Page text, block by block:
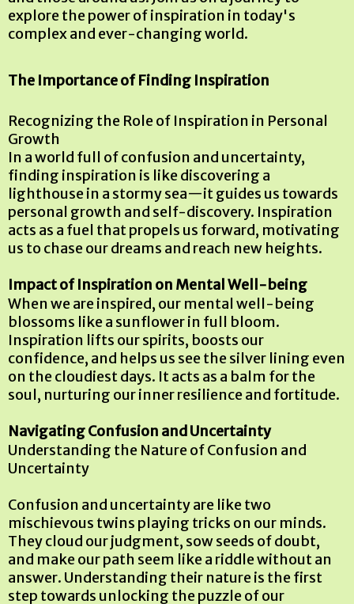
explore the power of inspiration in today's
complex and ever-changing world.
The Importance of Finding Inspiration
Recognizing the Role of Inspiration in Personal
Growth
In a world full of confusion and uncertainty,
finding inspiration is like discovering a
lighthouse in a stormy sea—it guides us towards
personal growth and self-discovery. Inspiration
acts as a fuel that propels us forward, motivating
us to chase our dreams and reach new heights.
Impact of Inspiration on Mental Well-being
When we are inspired, our mental well-being
blossoms like a sunflower in full bloom.
Inspiration lifts our spirits, boosts our
confidence, and helps us see the silver lining even
on the cloudiest days. It acts as a balm for the
soul, nurturing our inner resilience and fortitude.
Navigating Confusion and Uncertainty
Understanding the Nature of Confusion and
Uncertainty
Confusion and uncertainty are like two
mischievous twins playing tricks on our minds.
They cloud our judgment, sow seeds of doubt,
and make our path seem like a riddle without an
answer. Understanding their nature is the first
step towards unlocking the puzzle of our